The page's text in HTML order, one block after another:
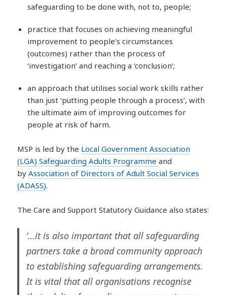
safeguarding to be done with, not to, people;
practice that focuses on achieving meaningful
improvement to people’s circumstances
(outcomes) rather than the process of
‘investigation’ and reaching a ‘conclusion’;
an approach that utilises social work skills rather
than just ‘putting people through a process’, with
the ultimate aim of improving outcomes for
people at risk of harm.
MSP is led by the Local Government Association
(LGA) Safeguarding Adults Programmeand
byAssociation of Directors of Adult Social Services
(ADASS).
The Care and Support Statutory Guidance also states:
‘…it is also important that all safeguarding
partners take a broad community approach
to establishing safeguarding arrangements.
It is vital that all organisations recognise